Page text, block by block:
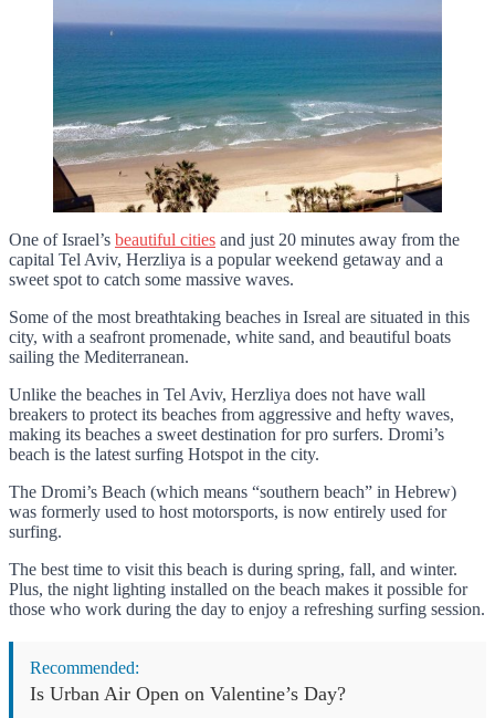
One of Israel’s beautiful cities and just 20 minutes away from the
capital Tel Aviv, Herzliya is a popular weekend getaway and a
sweet spot to catch some massive waves.
Some of the most breathtaking beaches in Isreal are situated in this
city, with a seafront promenade, white sand, and beautiful boats
sailing the Mediterranean.
Unlike the beaches in Tel Aviv, Herzliya does not have wall
breakers to protect its beaches from aggressive and hefty waves,
making its beaches a sweet destination for pro surfers. Dromi’s
beach is the latest surfing Hotspot in the city.
The Dromi’s Beach (which means “southern beach” in Hebrew)
was formerly used to host motorsports, is now entirely used for
surfing.
The best time to visit this beach is during spring, fall, and winter.
Plus, the night lighting installed on the beach makes it possible for
those who work during the day to enjoy a refreshing surfing session.
Recommended:
Is Urban Air Open on Valentine’s Day?